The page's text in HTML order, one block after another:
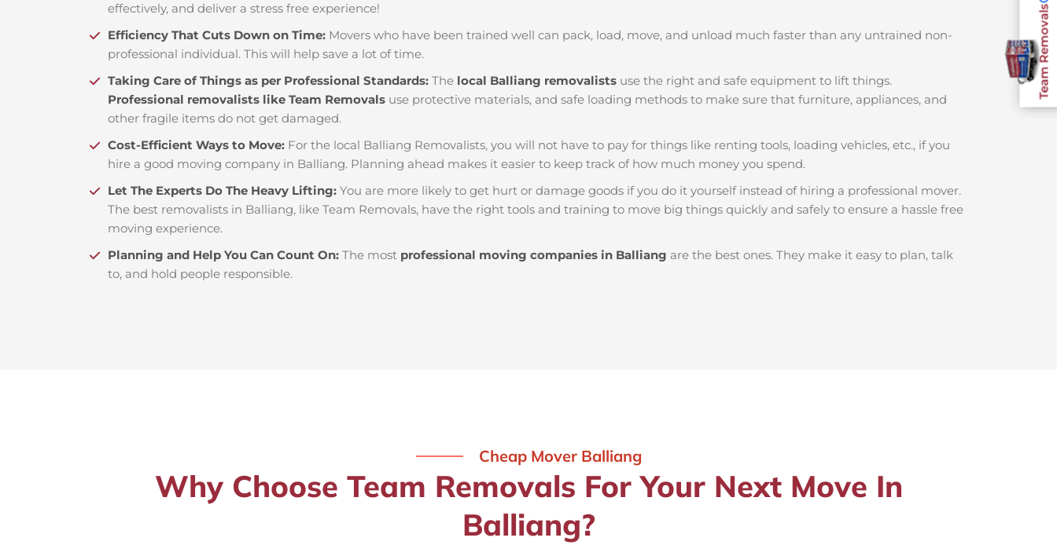
effectively, and deliver a stress free experience!
Efficiency That Cuts Down on Time: Movers who have been trained well can pack, load, move, and unload much faster than any untrained non-
professional individual. This will help save a lot of time.
Taking Care of Things as per Professional Standards: The local Balliang removalists use the right and safe equipment to lift things.
Professional removalists like Team Removals use protective materials, and safe loading methods to make sure that furniture, appliances, and
other fragile items do not get damaged.
Cost-Efficient Ways to Move: For the local Balliang Removalists, you will not have to pay for things like renting tools, loading vehicles, etc., if you
hire a good moving company in Balliang. Planning ahead makes it easier to keep track of how much money you spend.
Let The Experts Do The Heavy Lifting: You are more likely to get hurt or damage goods if you do it yourself instead of hiring a professional mover.
The best removalists in Balliang, like Team Removals, have the right tools and training to move big things quickly and safely to ensure a hassle free
moving experience.
Planning and Help You Can Count On: The most professional moving companies in Balliang are the best ones. They make it easy to plan, talk
to, and hold people responsible.
Cheap Mover Balliang
Why Choose Team Removals For Your Next Move In
Balliang?
Team Removals